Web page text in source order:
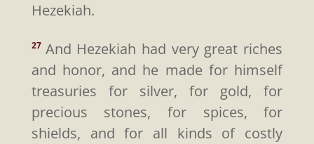
Hezekiah.
27 And Hezekiah had very great riches
and honor, and he made for himself
treasuries for silver, for gold, for
precious stones, for spices, for
shields, and for all kinds of costly